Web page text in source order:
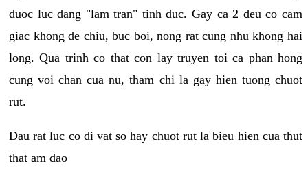
duoc luc dang "lam tran" tinh duc. Gay ca 2 deu co cam
giac khong de chiu, buc boi, nong rat cung nhu khong hai
long. Qua trinh co that con lay truyen toi ca phan hong
cung voi chan cua nu, tham chi la gay hien tuong chuot
rut.
Dau rat luc co di vat so hay chuot rut la bieu hien cua thut
that am dao